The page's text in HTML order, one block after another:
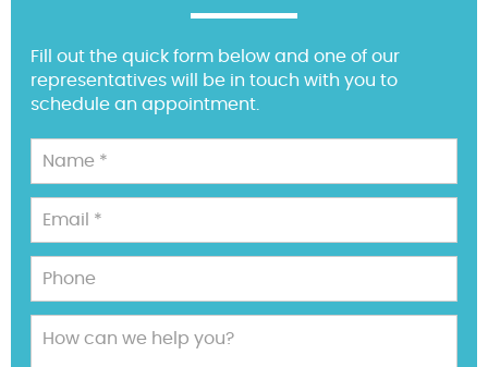
Fill out the quick form below and one of our
representatives will be in touch with you to
schedule an appointment.